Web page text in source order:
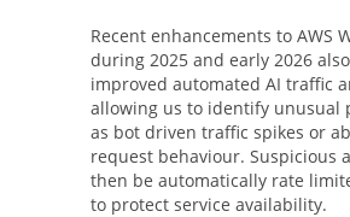
Recent enhancements to AWS
during 2025 and early 2026
improved automated AI traffic
allowing us to identify unusual
as bot driven traffic spikes or
request behaviour. Suspicious
then be automatically rate
to protect service availability.